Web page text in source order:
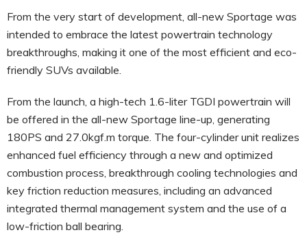
From the very start of development, all-new Sportage was
intended to embrace the latest powertrain technology
breakthroughs, making it one of the most efficient and eco-
friendly SUVs available.
From the launch, a high-tech 1.6-liter TGDI powertrain will
be offered in the all-new Sportage line-up, generating
180PS and 27.0kgf.m torque. The four-cylinder unit realizes
enhanced fuel efficiency through a new and optimized
combustion process, breakthrough cooling technologies and
key friction reduction measures, including an advanced
integrated thermal management system and the use of a
low-friction ball bearing.